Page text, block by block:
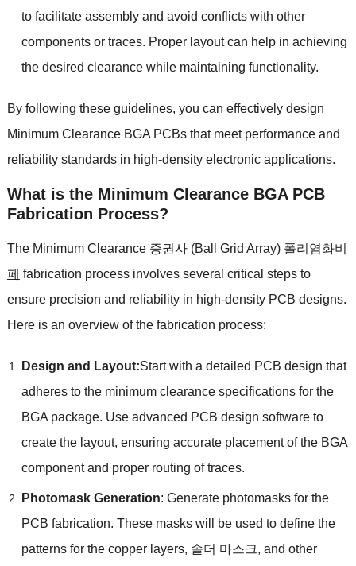
to facilitate assembly and avoid conflicts with other
components or traces. Proper layout can help in achieving
the desired clearance while maintaining functionality.
By following these guidelines, you can effectively design
Minimum Clearance BGA PCBs that meet performance and
reliability standards in high-density electronic applications.
What is the Minimum Clearance BGA PCB
Fabrication Process?
The Minimum Clearance증권사 (Ball Grid Array) 폴리염화비
페 fabrication process involves several critical steps to
ensure precision and reliability in high-density PCB designs.
Here is an overview of the fabrication process:
Design and Layout:Start with a detailed PCB design that
adheres to the minimum clearance specifications for the
BGA package. Use advanced PCB design software to
create the layout, ensuring accurate placement of the BGA
component and proper routing of traces.
Photomask Generation: Generate photomasks for the
PCB fabrication. These masks will be used to define the
patterns for the copper layers, 솔더 마스크, and other